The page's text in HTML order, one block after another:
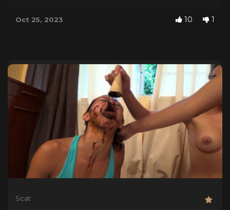
Oct 25, 2023 10 1
Scat